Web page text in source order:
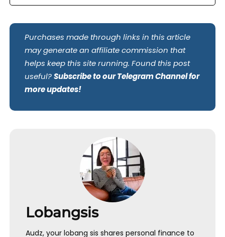
Purchases made through links in this article
may generate an affiliate commission that
helps keep this site running. Found this post
useful?Subscribe to our Telegram Channel for
more updates!
Lobangsis
Audz, your lobang sis shares personal finance to